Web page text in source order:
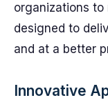
organizations
designed to
and at a better
Innovative